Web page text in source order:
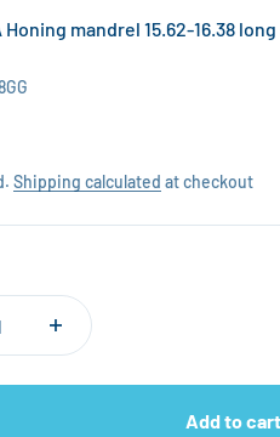
Honing mandrel 15.62-16.38 long
Shipping calculated at checkout
Add to cart